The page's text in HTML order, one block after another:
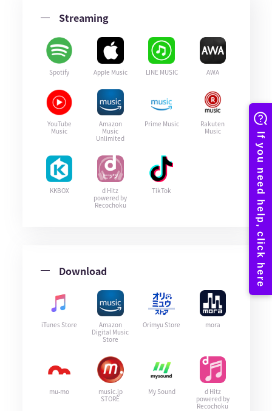
Streaming
Spotify Apple Music LINE MUSIC AWA
YouTube
Music
Amazon
Music
Unlimited
Prime Music
Rakuten
Music
KKBOX
d Hitz
powered by
Recochoku
TikTok
Download
iTunes Store
Amazon
Digital Music
Store
Orimyu Store mora
mu-mo
music.jp
STORE
My Sound
d Hitz
powered by
Recochoku